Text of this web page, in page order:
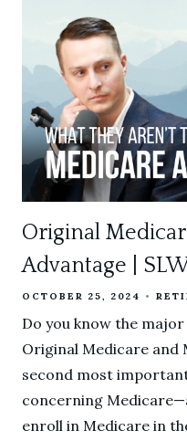
Original
Advantage |
OCTOBER 25, 2024
Do you know the
Original Medicare and
second most
concerning
enroll in Medicare in